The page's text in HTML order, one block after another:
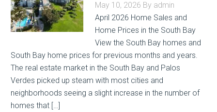
May 10, 2026 By admin
April 2026 Home Sales and
Home Prices in the South Bay
View the South Bay homes and
South Bay home prices for previous months and years.
The real estate market in the South Bay and Palos
Verdes picked up steam with most cities and
neighborhoods seeing a slight increase in the number of
homes that […]